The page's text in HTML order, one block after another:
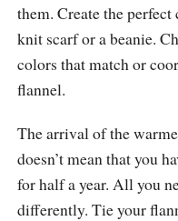
them. Create the
knit scarf or a beanie.
colors that match or
flannel.
The arrival of the
doesn’t mean that you
for half a year. All you
differently. Tie your